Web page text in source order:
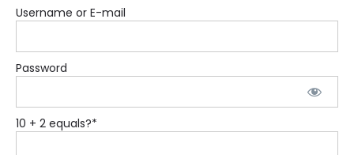
Username or E-mail
Password
10 + 2 equals?*